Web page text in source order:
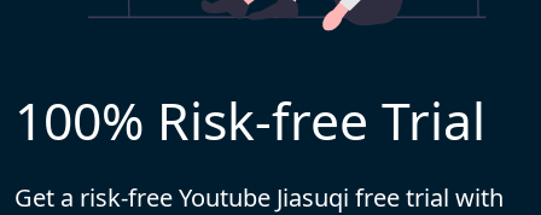
100% Risk-free Trial
Get a risk-free Youtube Jiasuqi free trial with